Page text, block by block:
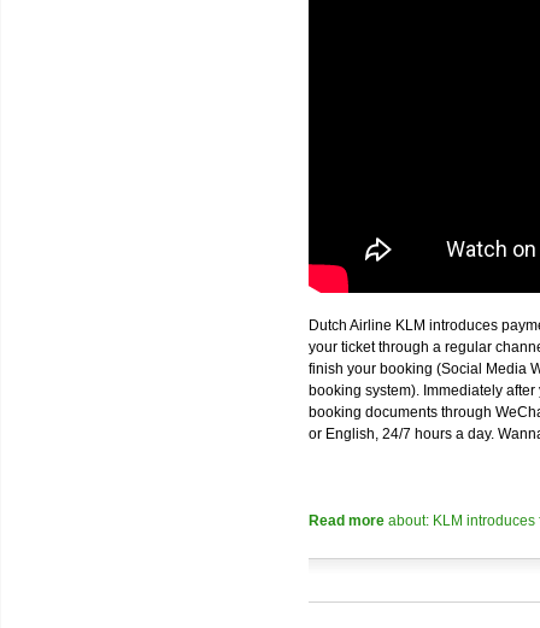
Dutch Airline KLM introduces
your ticket through a regular
finish your booking (Social Media
booking system). Immediately
booking documents through
or English, 24/7 hours a day.
Read more about: KLM